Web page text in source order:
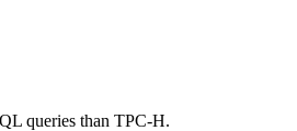
queries than TPC-H.